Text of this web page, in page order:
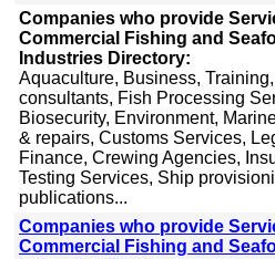
Companies who provide
Commercial Fishing and
Industries Directory:
Aquaculture, Business,
consultants, Fish Processing
Biosecurity, Environment,
& repairs, Customs Services,
Finance, Crewing Agencies,
Testing Services, Ship
publications...
Companies who provide
Commercial Fishing and